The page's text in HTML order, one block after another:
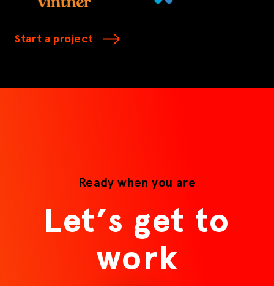
Start a project
Ready when you are
Let’s get to
work